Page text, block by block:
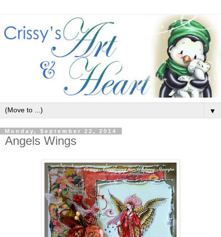
▼
Monday, September 22, 2014
Angels Wings